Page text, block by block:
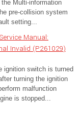
Multi-information
pre-collision system
setting...
Manual:
Invalid (P261029)
ignition switch is turned
turning the ignition
malfunction
is stopped...